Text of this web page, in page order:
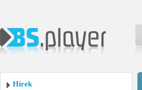
Hírek